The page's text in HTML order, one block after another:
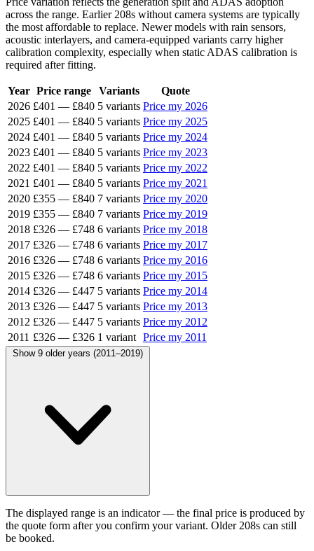
across the range. Earlier 208s without camera systems are typically
the most affordable to replace. Newer models with rain sensors,
acoustic interlayers, and camera-equipped variants carry higher
calibration complexity, especially when static ADAS calibration is
required after fitting.
Year Price range Variants
Quote
2026 £401 — £840 5 variants Price my 2026
2025 £401 — £840 5 variants Price my 2025
2024 £401 — £840 5 variants Price my 2024
2023 £401 — £840 5 variants Price my 2023
2022 £401 — £840 5 variants Price my 2022
2021 £401 — £840 5 variants Price my 2021
2020 £355 — £840 7 variants Price my 2020
2019 £355 — £840 7 variants Price my 2019
2018 £326 — £748 6 variants Price my 2018
2017 £326 — £748 6 variants Price my 2017
2016 £326 — £748 6 variants Price my 2016
2015 £326 — £748 6 variants Price my 2015
2014 £326 — £447 5 variants Price my 2014
2013 £326 — £447 5 variants Price my 2013
2012 £326 — £447 5 variants Price my 2012
2011 £326 — £326 1 variant Price my 2011
Show 9 older years (2011–2019)
The displayed range is an indicator — the final price is produced by
the quote form after you confirm your variant. Older 208s can still
be booked.